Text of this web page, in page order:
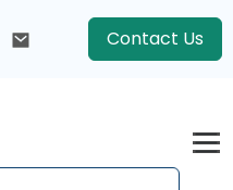
Contact Us